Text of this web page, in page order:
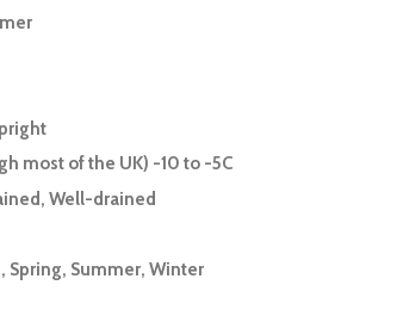
most of the UK) -10 to -5C
Well-drained
Spring, Summer, Winter